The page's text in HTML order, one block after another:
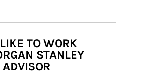
TO WORK
STANLEY